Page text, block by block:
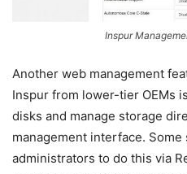
Inspur
Another web management
Inspur from lower-tier OEMs
disks and manage storage
management interface.
administrators to do this via